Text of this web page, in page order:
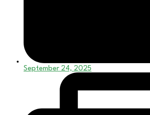
September 24, 2025